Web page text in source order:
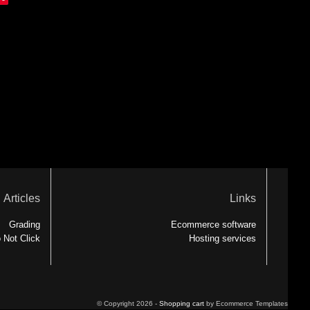
Articles
Grading
Not Click
Links
Ecommerce software
Hosting services
© Copyright 2026 - Shopping cart by Ecommerce Templates